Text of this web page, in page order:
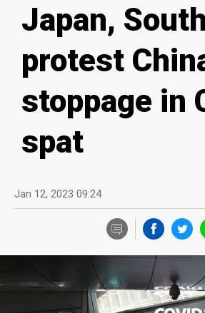
Japan,
protest
stoppage in
spat
Jan 12, 2023 09:24